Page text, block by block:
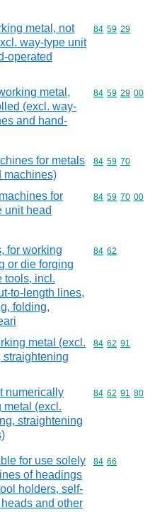
metal, not
way-type unit
operated
Commodity
84 59 29
metal,
(excl. way-
and hand-
Commodity
84 59 29 00
for metals
machines)
Commodity
84 59 70
for
unit head
Commodity
84 59 70 00
for working
or die forging
tools, incl.
to-length lines,
folding,
Commodity
84 62
metal (excl.
straightening
Commodity
84 62 91
numerically
metal (excl.
straightening
Commodity
84 62 91 80
for use solely
of headings
holders, self-
and other
Commodity
84 66